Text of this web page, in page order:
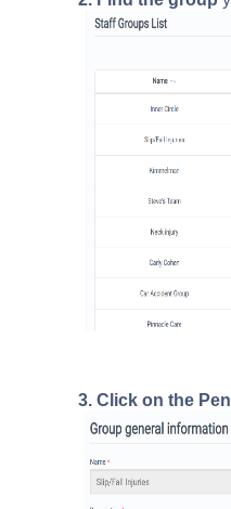
3. Click on the